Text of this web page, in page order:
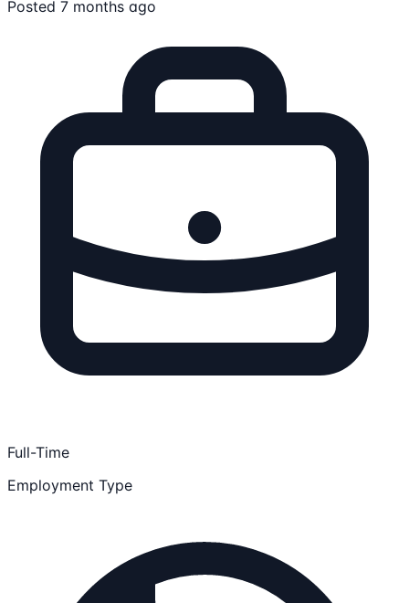
Posted 7 months ago
Full-Time
Employment Type